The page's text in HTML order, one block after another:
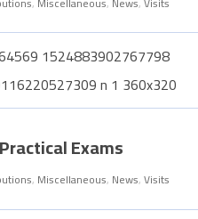
Practical Exams
, Miscellaneous, News,Visits